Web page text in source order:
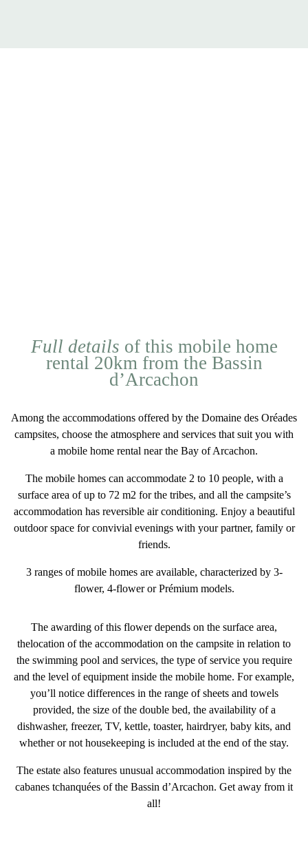
Full details of this mobile home
rental 20km from the Bassin
d’Arcachon
Among the accommodations offered by the Domaine des Oréades
campsites, choose the atmosphere and services that suit you with
a mobile home rental near the Bay of Arcachon.
The mobile homes can accommodate 2 to 10 people, with a
surface area ofup to 72 m2 for the tribes, and all the campsite’s
accommodation has reversible air conditioning. Enjoy a beautiful
outdoor spacefor convivial evenings with your partner, family or
friends.
3 ranges of mobile homesare available, characterized by 3-
flower, 4-flower or Prémium models.
The awarding of this flower depends on the surface area,
thelocation of the accommodation on the campsite in relation to
the swimming pool and services, the type of serviceyou require
and the level of equipment inside the mobile home. For example,
you’ll notice differences in the range of sheets and towels
provided, the size of the double bed, the availability of a
dishwasher, freezer, TV, kettle, toaster, hairdryer, baby kits, and
whether or not housekeeping is included at the end of the stay.
The estate also features unusual accommodation inspired by the
cabanes tchanquées of the Bassin d’Arcachon. Get away from it
all!